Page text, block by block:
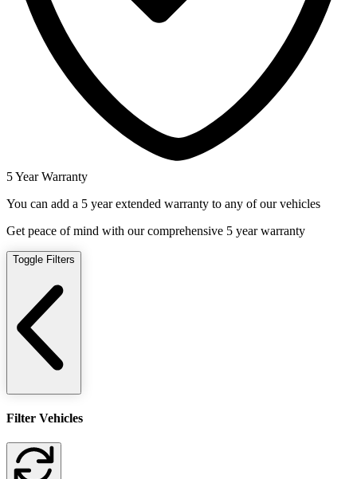
5 Year Warranty
You can add a 5 year extended warranty to any of our vehicles
Get peace of mind with our comprehensive 5 year warranty
Toggle Filters
Filter Vehicles